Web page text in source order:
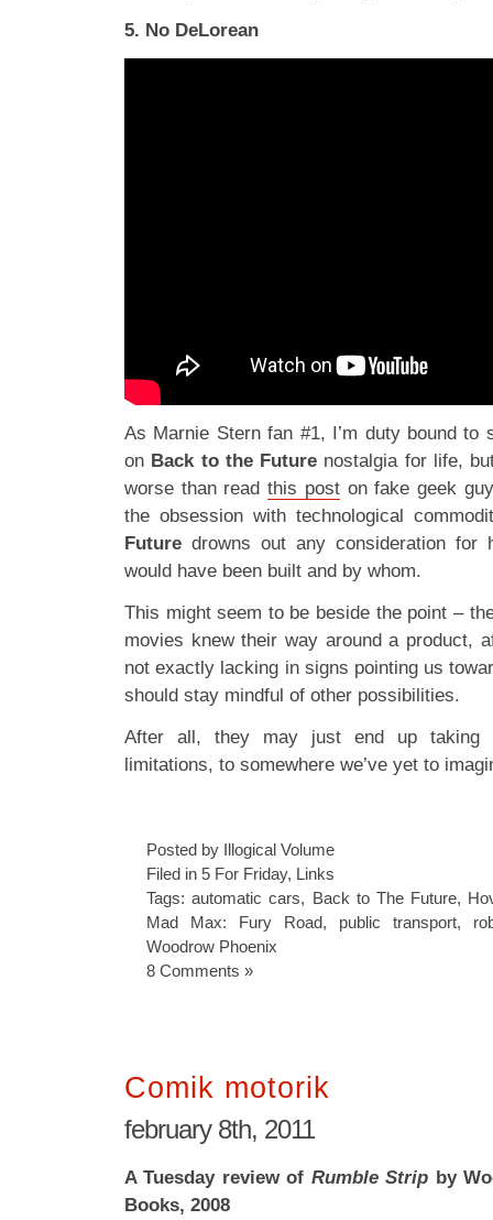
5. No DeLorean
As Marnie Stern fan #1, I’m duty bound to
on Back to the Future nostalgia for life,
worse than readthis poston fake geek
the obsession with technological
Future drowns out any consideration for
would have been built and by whom.
This might seem to be beside the point –
movies knew their way around a product,
not exactly lacking in signs pointing us
should stay mindful of other possibilities.
After all, they may just end up taking
limitations, to somewhere we’ve yet to
Posted by Illogical Volume
Filed in 5 For Friday, Links
Tags:automatic cars, Back to The Future,
Mad Max: Fury Road, public transport,
Woodrow Phoenix
8 Comments »
Comik motorik
february 8th, 2011
A Tuesday review of Rumble Strip by
Books, 2008